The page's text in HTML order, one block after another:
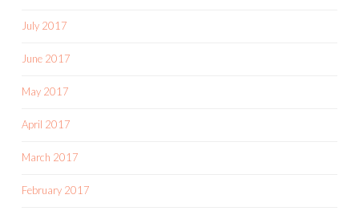
July 2017
June 2017
May 2017
April 2017
March 2017
February 2017